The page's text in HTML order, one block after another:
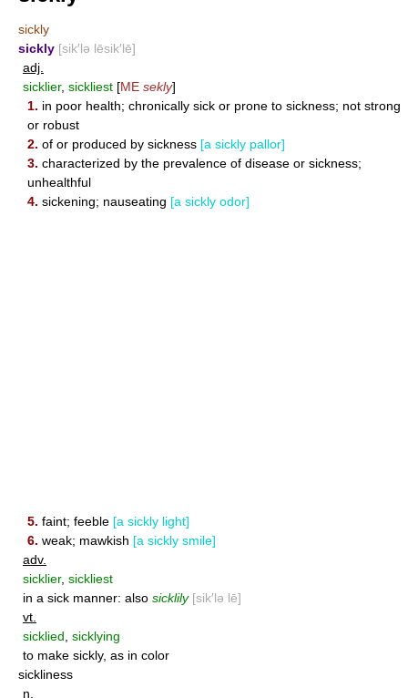
sickly
sickly [sik′lə lēsik′lē]
adj.
sicklier, sickliest [ME sekly]
1. in poor health; chronically sick or prone to sickness; not strong
or robust
2. of or produced by sickness [a sickly pallor]
3. characterized by the prevalence of disease or sickness;
unhealthful
4. sickening; nauseating [a sickly odor]
5. faint; feeble [a sickly light]
6. weak; mawkish [a sickly smile]
adv.
sicklier, sickliest
in a sick manner: also sicklily [sik′lə lē]
vt.
sicklied sicklying
to make sickly, as in color
sickliness
n.